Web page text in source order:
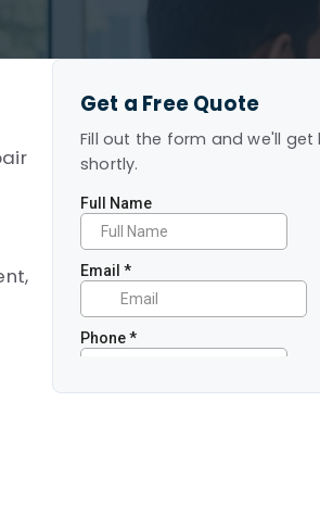
Get a Free Quote
Fill out the form and we'll get
shortly.